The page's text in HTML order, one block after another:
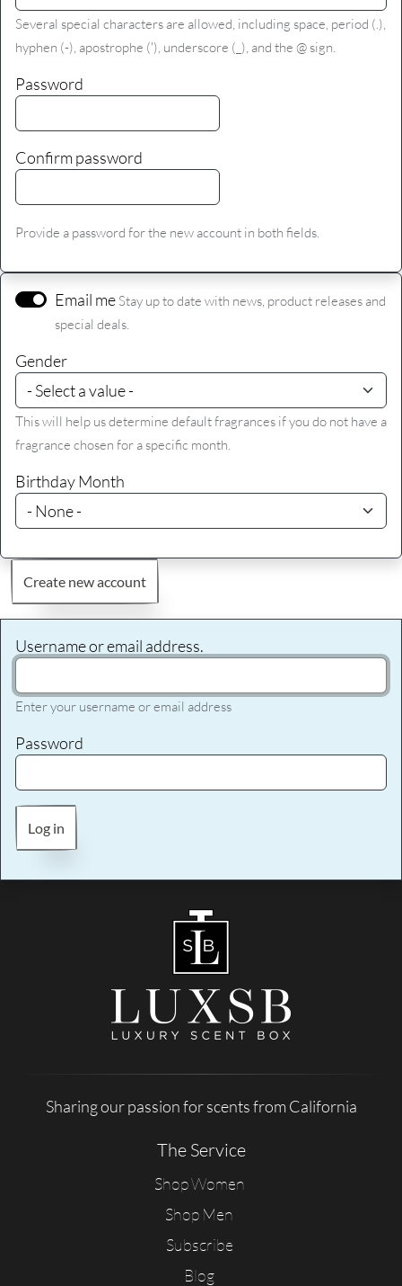
Several special characters are allowed, including space, period (.),
hyphen (-), apostrophe ('), underscore (_), and the @ sign.
Password
Confirm password
Provide a password for the new account in both fields.
Email me Stay up to date with news, product releases and
special deals.
Gender
This will help us determine default fragrances if you do not have a
fragrance chosen for a specific month.
Birthday Month
Create new account
Username or email address.
Enter your username or email address
Password
Log in
Sharing our passion for scents from California
The Service
Shop Women
Shop Men
Subscribe
Blog